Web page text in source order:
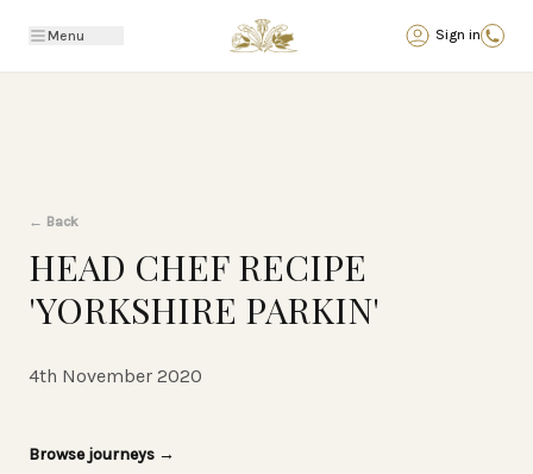
Menu Sign in
Back
← Back
HEAD CHEF RECIPE
'YORKSHIRE PARKIN'
4th November 2020
Browse journeys →